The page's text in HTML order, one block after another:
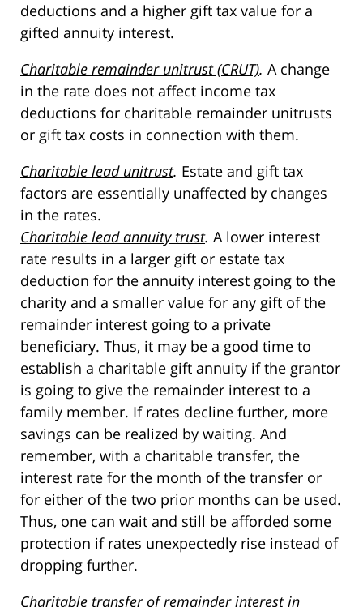
deductions and a higher gift tax value for a
gifted annuity interest.
Charitable remainder unitrust (CRUT). A change
in the rate does not affect income tax
deductions for charitable remainder unitrusts
or gift tax costs in connection with them.
Charitable lead unitrust. Estate and gift tax
factors are essentially unaffected by changes
in the rates.
Charitable lead annuity trust. A lower interest
rate results in a larger gift or estate tax
deduction for the annuity interest going to the
charity and a smaller value for any gift of the
remainder interest going to a private
beneficiary. Thus, it may be a good time to
establish a charitable gift annuity if the grantor
is going to give the remainder interest to a
family member. If rates decline further, more
savings can be realized by waiting. And
remember, with a charitable transfer, the
interest rate for the month of the transfer or
for either of the two prior months can be used.
Thus, one can wait and still be afforded some
protection if rates unexpectedly rise instead of
dropping further.
Charitable transfer of remainder interest in